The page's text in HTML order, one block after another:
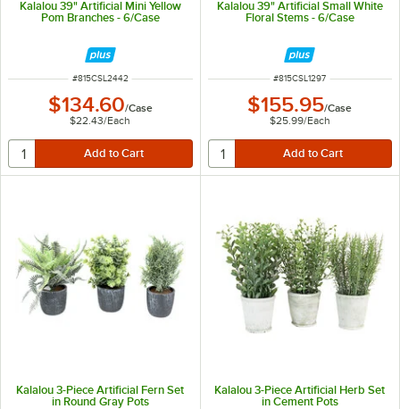
Kalalou 39" Artificial Mini Yellow
Pom Branches - 6/Case
ITEM NUMBER
#815CSL2442
$134.60/Case
$22.43/Each
Kalalou 39" Artificial Small White
Floral Stems - 6/Case
ITEM NUMBER
#815CSL1297
$155.95/Case
$25.99/Each
Kalalou 3-Piece Artificial Fern Set
in Round Gray Pots
Kalalou 3-Piece Artificial Herb Set
in Cement Pots